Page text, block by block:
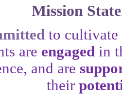
Mission
to cultivate
are engaged in
and are
their